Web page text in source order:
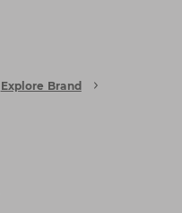
Explore Brand